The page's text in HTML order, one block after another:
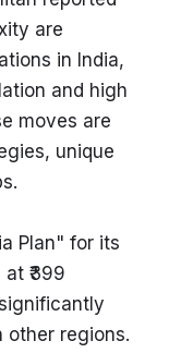
are
in India,
and high
moves are
unique
Plan" for its
₹399
other regions.